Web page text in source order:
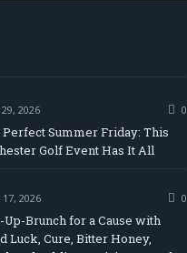
29, 2026 0
Perfect Summer Friday: This
Golf Event Has It All
17, 2026 0
Up-Brunch for a Cause with
Luck, Cure, Bitter Honey,